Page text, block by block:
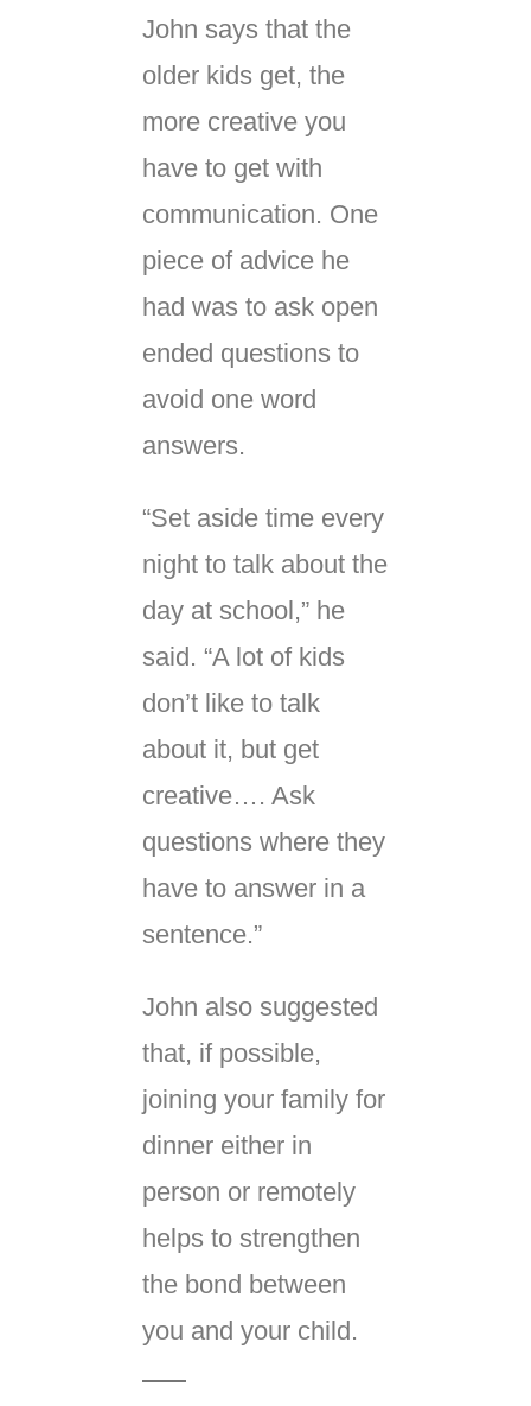
John says that the
older kids get, the
more creative you
have to get with
communication. One
piece of advice he
had was to ask open
ended questions to
avoid one word
answers.
“Set aside time every
night to talk about the
day at school,” he
said. “A lot of kids
don’t like to talk
about it, but get
creative…. Ask
questions where they
have to answer in a
sentence.”
John also suggested
that, if possible,
joining your family for
dinner either in
person or remotely
helps to strengthen
the bond between
you and your child.